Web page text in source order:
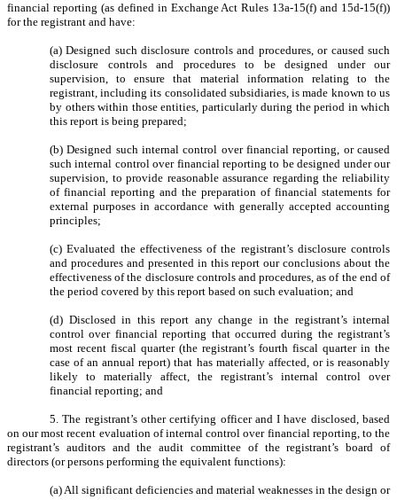
financial reporting (as defined in Exchange Act Rules 13a-15(f) and 15d-15(f))
for the registrant and have:
(a) Designed such disclosure controls and procedures, or caused such
disclosure controls and procedures to be designed under our
supervision, to ensure that material information relating to the
registrant, including its consolidated subsidiaries, is made known to us
by others within those entities, particularly during the period in which
this report is being prepared;
(b) Designed such internal control over financial reporting, or caused
such internal control over financial reporting to be designed under our
supervision, to provide reasonable assurance regarding the reliability
of financial reporting and the preparation of financial statements for
external purposes in accordance with generally accepted accounting
principles;
(c) Evaluated the effectiveness of the registrant’s disclosure controls
and procedures and presented in this report our conclusions about the
effectiveness of the disclosure controls and procedures, as of the end of
the period covered by this report based on such evaluation; and
(d) Disclosed in this report any change in the registrant’s internal
control over financial reporting that occurred during the registrant’s
most recent fiscal quarter (the registrant’s fourth fiscal quarter in the
case of an annual report) that has materially affected, or is reasonably
likely to materially affect, the registrant’s internal control over
financial reporting; and
5. The registrant’s other certifying officer and I have disclosed, based
on our most recent evaluation of internal control over financial reporting, to the
registrant’s auditors and the audit committee of the registrant’s board of
directors (or persons performing the equivalent functions):
(a) All significant deficiencies and material weaknesses in the design or